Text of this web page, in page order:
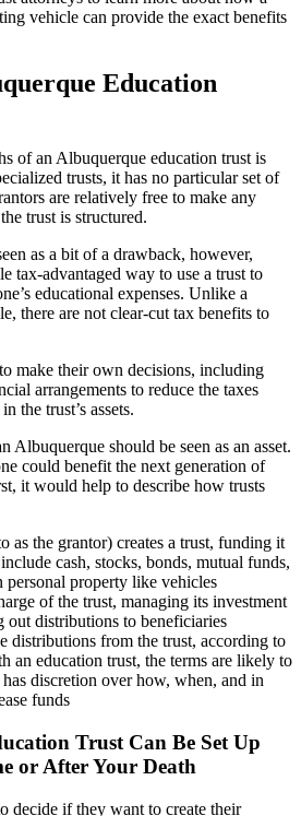
vehicle can provide the exact benefits
Education
of an Albuquerque education trust is
trusts, it has no particular set of
are relatively free to make any
trust is structured.
as a bit of a drawback, however,
tax-advantaged way to use a trust to
educational expenses. Unlike a
there are not clear-cut tax benefits to
make their own decisions, including
arrangements to reduce the taxes
the trust’s assets.
should be seen as an asset.
could benefit the next generation of
it would help to describe how trusts
as the grantor) creates a trust, funding it
cash, stocks, bonds, mutual funds,
personal property like vehicles
of the trust, managing its investment
out distributions to beneficiaries
distributions from the trust, according to
an education trust, the terms are likely to
has discretion over how, when, and in
funds
Trust Can Be Set Up
or After Your Death
decide if they want to create their